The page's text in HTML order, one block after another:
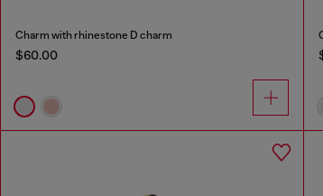
Charm with rhinestone D charm
$60.00